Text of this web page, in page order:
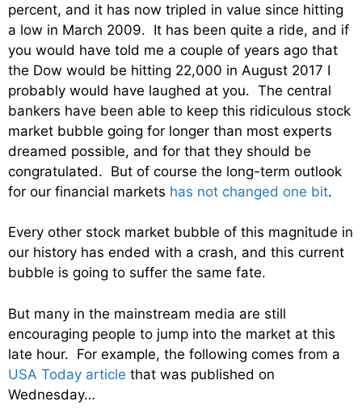
percent, and it has now tripled in value since hitting
a low in March 2009. It has been quite a ride, and if
you would have told me a couple of years ago that
the Dow would be hitting 22,000 in August 2017 I
probably would have laughed at you. The central
bankers have been able to keep this ridiculous stock
market bubble going for longer than most experts
dreamed possible, and for that they should be
congratulated. But of course the long-term outlook
for our financial markets has not changed one bit.
Every other stock market bubble of this magnitude in
our history has ended with a crash, and this current
bubble is going to suffer the same fate.
But many in the mainstream media are still
encouraging people to jump into the market at this
late hour. For example, the following comes from a
USA Today article that was published on
Wednesday…